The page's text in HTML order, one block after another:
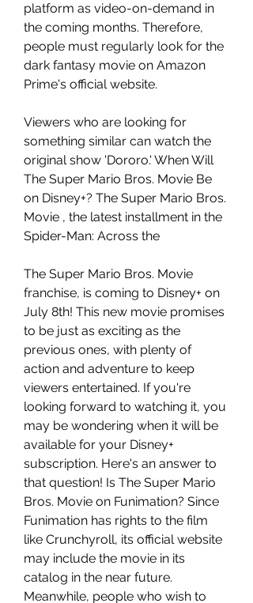
platform as video-on-demand in
the coming months. Therefore,
people must regularly look for the
dark fantasy movie on Amazon
Prime's official website.
Viewers who are looking for
something similar can watch the
original show 'Dororo.' When Will
The Super Mario Bros. Movie Be
on Disney+? The Super Mario Bros.
Movie , the latest installment in the
Spider-Man: Across the
The Super Mario Bros. Movie
franchise, is coming to Disney+ on
July 8th! This new movie promises
to be just as exciting as the
previous ones, with plenty of
action and adventure to keep
viewers entertained. If you're
looking forward to watching it, you
may be wondering when it will be
available for your Disney+
subscription. Here's an answer to
that question! Is The Super Mario
Bros. Movie on Funimation? Since
Funimation has rights to the film
like Crunchyroll, its official website
may include the movie in its
catalog in the near future.
Meanwhile, people who wish to